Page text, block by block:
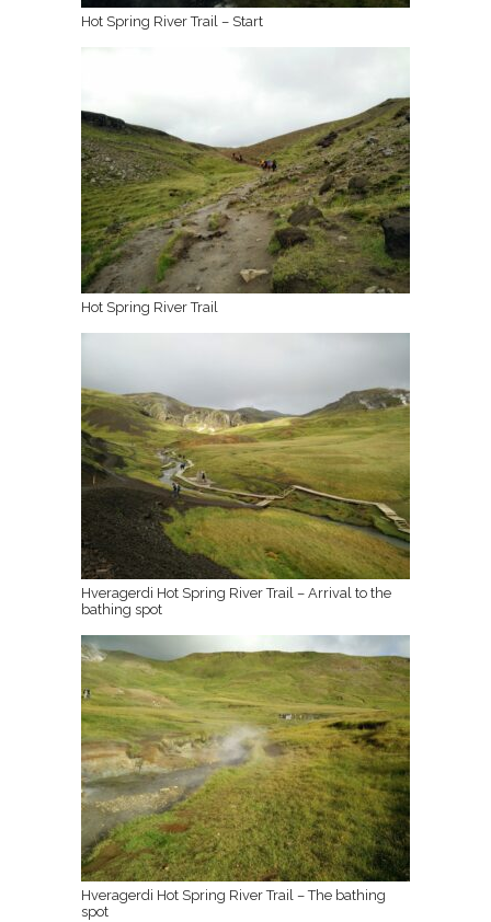
Hot Spring River Trail – Start
Hot Spring River Trail
Hveragerdi Hot Spring River Trail – Arrival to the
bathing spot
Hveragerdi Hot Spring River Trail – The bathing
spot